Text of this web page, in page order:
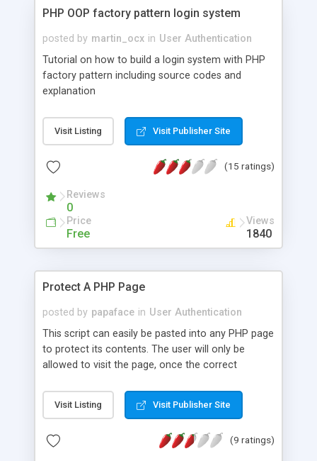
PHP OOP factory pattern login system
posted by martin_ocx in User Authentication
Tutorial on how to build a login system with PHP
factory pattern including source codes and
explanation
Visit Listing Visit Publisher Site
(15 ratings)
Reviews
0
Price
Free
Views
1840
Protect A PHP Page
posted by papaface in User Authentication
This script can easily be pasted into any PHP page
to protect its contents. The user will only be
allowed to visit the page, once the correct
Visit Listing Visit Publisher Site
(9 ratings)